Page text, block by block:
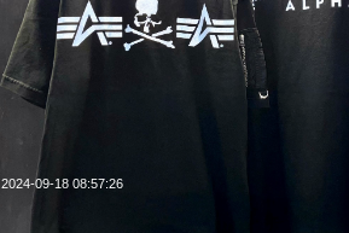
2024-09-18 08:57:26